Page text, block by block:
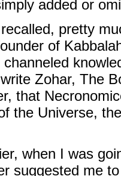
added or
pretty
of
Zohar, The
that
the Universe,
when I was
suggested me